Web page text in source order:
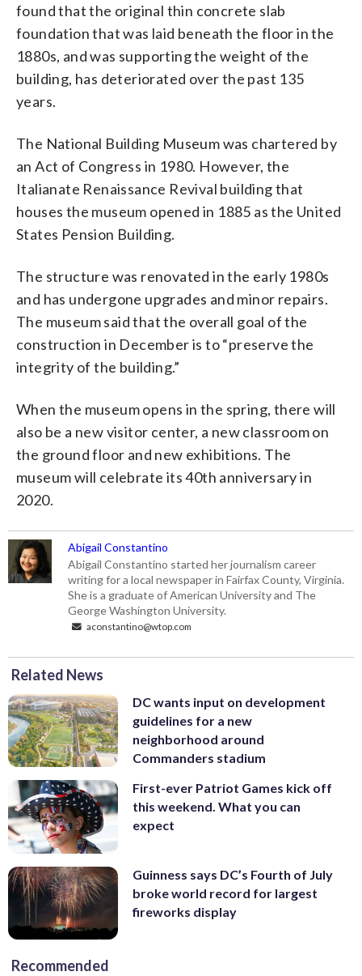
found that the original thin concrete slab
foundation that was laid beneath the floor in the
1880s, and was supporting the weight of the
building, has deteriorated over the past 135
years.
The National Building Museum was chartered by
an Act of Congress in 1980. However, the
Italianate Renaissance Revival building that
houses the museum opened in 1885 as the United
States Pension Building.
The structure was renovated in the early 1980s
and has undergone upgrades and minor repairs.
The museum said that the overall goal of the
construction in December is to “preserve the
integrity of the building.”
When the museum opens in the spring, there will
also be a new visitor center, a new classroom on
the ground floor and new exhibitions. The
museum will celebrate its 40th anniversary in
2020.
Abigail Constantino
Abigail Constantino started her journalism career
writing for a local newspaper in Fairfax County, Virginia.
She is a graduate of American University and The
George Washington University.
aconstantino@wtop.com
Related News
DC wants input on development
guidelines for a new
neighborhood around
Commanders stadium
First-ever Patriot Games kick off
this weekend. What you can
expect
Guinness says DC’s Fourth of July
broke world record for largest
fireworks display
Recommended